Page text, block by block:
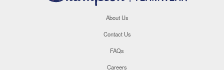
About Us
Contact Us
FAQs
Careers